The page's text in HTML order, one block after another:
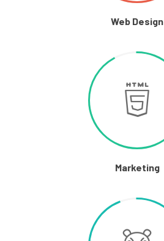
Web Design
Marketing